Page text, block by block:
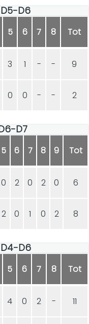
D5-D6
5 6 7 8 Tot
3 1 - - 9
0 0 - - 2
D7
5 6 7 8 9 Tot
0 2 0 2 0 6
2 0 1 0 2 8
D4-D6
5 6 7 8 Tot
4 0 2 - 11